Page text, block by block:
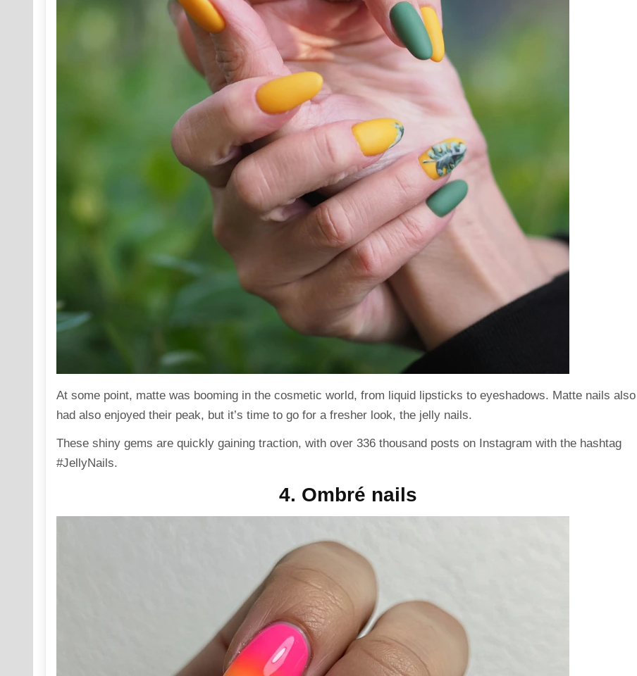
At some point, matte was booming in the cosmetic world, from liquid lipsticks to eyeshadows. Matte nails also
had also enjoyed their peak, but it’s time to go for a fresher look, the jelly nails.
These shiny gems are quickly gaining traction, with over 336 thousandposts on Instagram with the hashtag
#JellyNails.
4. Ombré nails